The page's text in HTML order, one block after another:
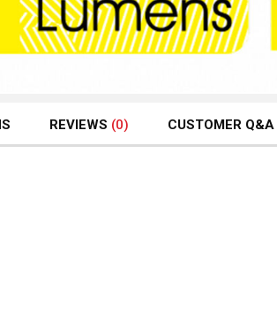
REVIEWS (0) CUSTOMER Q&A